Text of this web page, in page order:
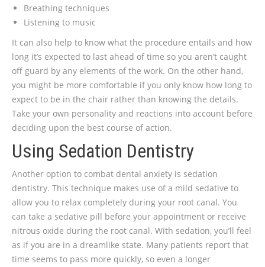
Breathing techniques
Listening to music
It can also help to know what the procedure entails and how
long it’s expected to last ahead of time so you aren’t caught
off guard by any elements of the work. On the other hand,
you might be more comfortable if you only know how long to
expect to be in the chair rather than knowing the details.
Take your own personality and reactions into account before
deciding upon the best course of action.
Using Sedation Dentistry
Another option to combat dental anxiety is sedation
dentistry. This technique makes use of a mild sedative to
allow you to relax completely during your root canal. You
can take a sedative pill before your appointment or receive
nitrous oxide during the root canal. With sedation, you’ll feel
as if you are in a dreamlike state. Many patients report that
time seems to pass more quickly, so even a longer